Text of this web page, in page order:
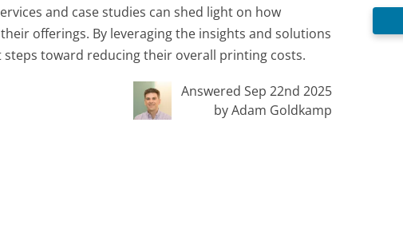
and case studies can shed light on how
offerings. By leveraging the insights and solutions
toward reducing their overall printing costs.
Answered Sep 22nd 2025
by Adam Goldkamp